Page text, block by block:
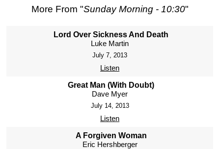
More From "Sunday Morning - 10:30"
Lord Over Sickness And Death
Luke Martin
July 7, 2013
Listen
Great Man (With Doubt)
Dave Myer
July 14, 2013
Listen
A Forgiven Woman
Eric Hershberger